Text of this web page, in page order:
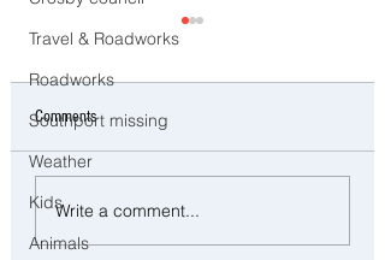
Travel & Roadworks
Roadworks
Southport missing
Weather
Kids
Animals
Three Arrested on Suspicion of
Class A Drug Offences in
Bootle
Comments
Write a comment...